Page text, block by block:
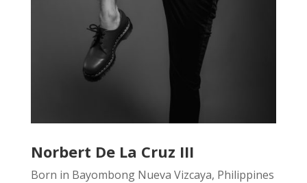
Norbert De La Cruz III
Born in Bayombong Nueva Vizcaya, Philippines